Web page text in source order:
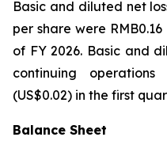
Basic and diluted net
per share were
of FY 2026. Basic and
continuing
(US$0.02) in the first
Balance Sheet